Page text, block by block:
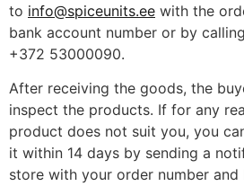
to info@spiceunits.ee with the
bank account number or by
+372 53000090.
After receiving the goods, the
inspect the products. If for any
product does not suit you, you
it within 14 days by sending a
store with your order number